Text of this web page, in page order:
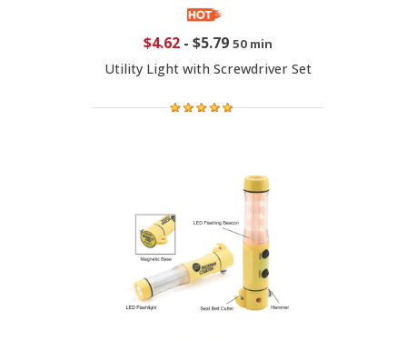
$4.62- $5.79 50 min
Utility Light with Screwdriver Set